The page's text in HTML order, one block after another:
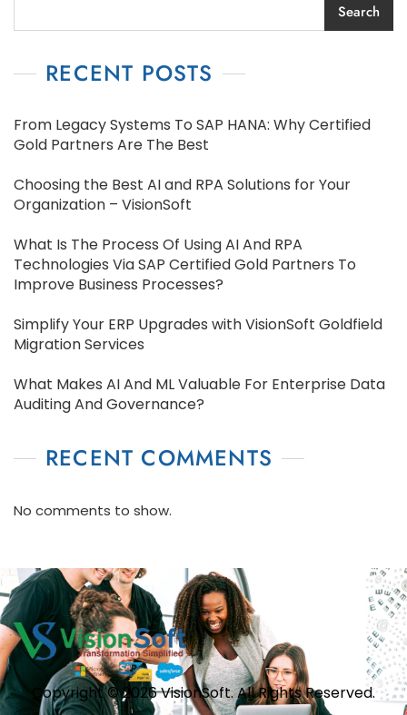
Search
RECENT POSTS
From Legacy Systems To SAP HANA: Why Certified
Gold Partners Are The Best
Choosing the Best AI and RPA Solutions for Your
Organization – VisionSoft
What Is The Process Of Using AI And RPA
Technologies Via SAP Certified Gold Partners To
Improve Business Processes?
Simplify Your ERP Upgrades with VisionSoft Goldfield
Migration Services
What Makes AI And ML Valuable For Enterprise Data
Auditing And Governance?
RECENT COMMENTS
No comments to show.
Copyright © 2026 VisionSoft. All Rights Reserved.